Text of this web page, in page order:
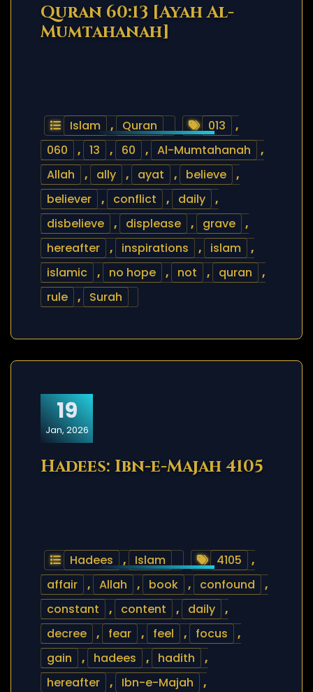
Quran 60:13 [Ayah Al-
Mumtahanah]
Islam , Quran 013
,
060
, 13 , 60 , Al-Mumtahanah
,
Allah
, ally , ayat , believe
,
believer
, conflict , daily
,
disbelieve
, displease , grave
,
hereafter
, inspirations , islam
,
islamic
, no hope , not , quran
,
rule
, Surah
19
Jan, 2026
Hadees: Ibn-e-Majah 4105
Hadees , Islam 4105
,
affair
, Allah , book , confound
,
constant
, content , daily
,
decree
, fear , feel , focus
,
gain
, hadees , hadith
,
hereafter
, Ibn-e-Majah ,